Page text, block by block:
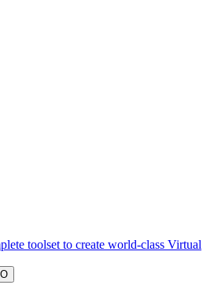
toolset to create world-class Virtual